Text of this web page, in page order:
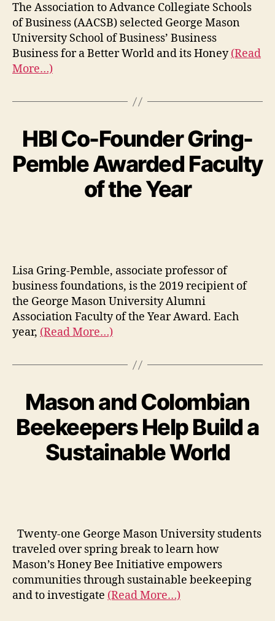
The Association to Advance Collegiate Schools
of Business (AACSB) selected George Mason
University School of Business’ Business
Business for a Better World and its Honey(Read
More…)
HBI Co-Founder Gring-
Pemble Awarded Faculty
of the Year
Lisa Gring-Pemble, associate professor of
business foundations, is the 2019 recipient of
the George Mason University Alumni
Association Faculty of the Year Award. Each
year, (Read More…)
Mason and Colombian
Beekeepers Help Build a
Sustainable World
Twenty-one George Mason University students
traveled over spring break to learn how
Mason’s Honey Bee Initiative empowers
communities through sustainable beekeeping
and to investigate (Read More…)